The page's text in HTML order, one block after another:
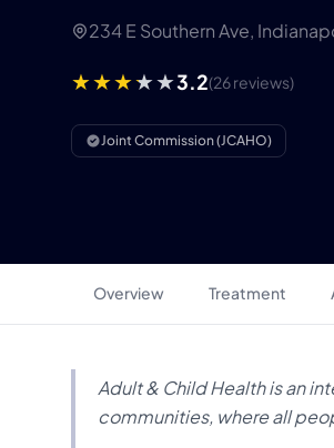
234 E Southern Ave,
3.2(26 reviews)
Joint Commission (JCAHO)
Overview Treatment
Adult & Child Health is an
communities, where all